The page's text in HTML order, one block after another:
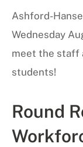
Ashford-
Wednesday
meet the staff
students!
Round